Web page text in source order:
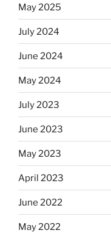
May 2025
July 2024
June 2024
May 2024
July 2023
June 2023
May 2023
April 2023
June 2022
May 2022